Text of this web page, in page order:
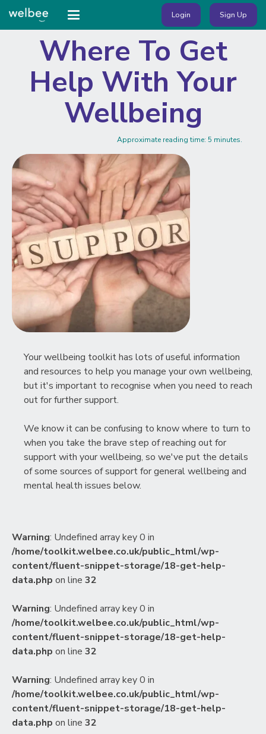
Login Sign Up
Where To Get
Help With Your
Wellbeing
Approximate reading time: 5 minutes.
Your wellbeing toolkit has lots of useful information
and resources to help you manage your own wellbeing,
but it's important to recognise when you need to reach
out for further support.
We know it can be confusing to know where to turn to
when you take the brave step of reaching out for
support with your wellbeing, so we've put the details
of some sources of support for general wellbeing and
mental health issues below.
Warning: Undefined array key 0 in
/home/toolkit.welbee.co.uk/public_html/wp-
content/fluent-snippet-storage/18-get-help-
data.php on line 32
Warning: Undefined array key 0 in
/home/toolkit.welbee.co.uk/public_html/wp-
content/fluent-snippet-storage/18-get-help-
data.php on line 32
Warning: Undefined array key 0 in
/home/toolkit.welbee.co.uk/public_html/wp-
content/fluent-snippet-storage/18-get-help-
data.php on line 32